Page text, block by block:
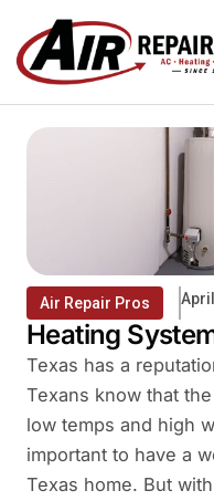
content
Air Repair Pros
Heating
Texas has a
Texans know that
low temps and high
important to have a
Texas home. But